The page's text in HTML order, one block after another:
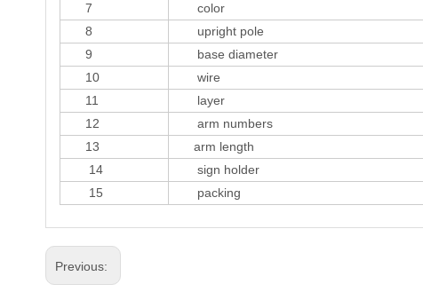
7
color
8
upright pole
9
base diameter
10
wire
11
layer
12
arm numbers
13
arm length
14
sign holder
15
packing
Previous: